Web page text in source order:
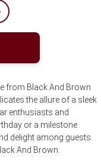
from Black And Brown
the allure of a sleek
enthusiasts and
or a milestone
delight among guests.
And Brown.